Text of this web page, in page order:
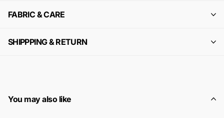
FABRIC & CARE
SHIPPPING & RETURN
You may also like